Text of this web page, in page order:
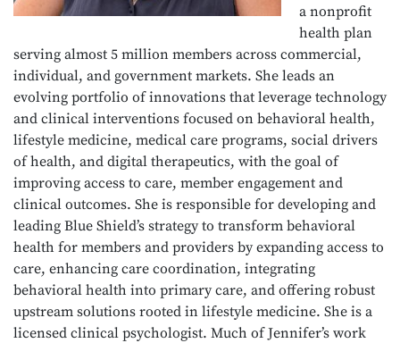
a nonprofit
health plan
serving almost 5 million members across commercial,
individual, and government markets. She leads an
evolving portfolio of innovations that leverage technology
and clinical interventions focused on behavioral health,
lifestyle medicine, medical care programs, social drivers
of health, and digital therapeutics, with the goal of
improving access to care, member engagement and
clinical outcomes. She is responsible for developing and
leading Blue Shield’s strategy to transform behavioral
health for members and providers by expanding access to
care, enhancing care coordination, integrating
behavioral health into primary care, and offering robust
upstream solutions rooted in lifestyle medicine. She is a
licensed clinical psychologist. Much of Jennifer’s work